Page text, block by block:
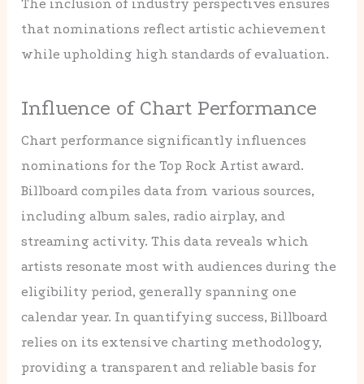
The inclusion of industry perspectives ensures
that nominations reflect artistic achievement
while upholding high standards of evaluation.
Influence of Chart Performance
Chart performance significantly influences
nominations for the Top Rock Artist award.
Billboard compiles data from various sources,
including album sales, radio airplay, and
streaming activity. This data reveals which
artists resonate most with audiences during the
eligibility period, generally spanning one
calendar year. In quantifying success, Billboard
relies on its extensive charting methodology,
providing a transparent and reliable basis for